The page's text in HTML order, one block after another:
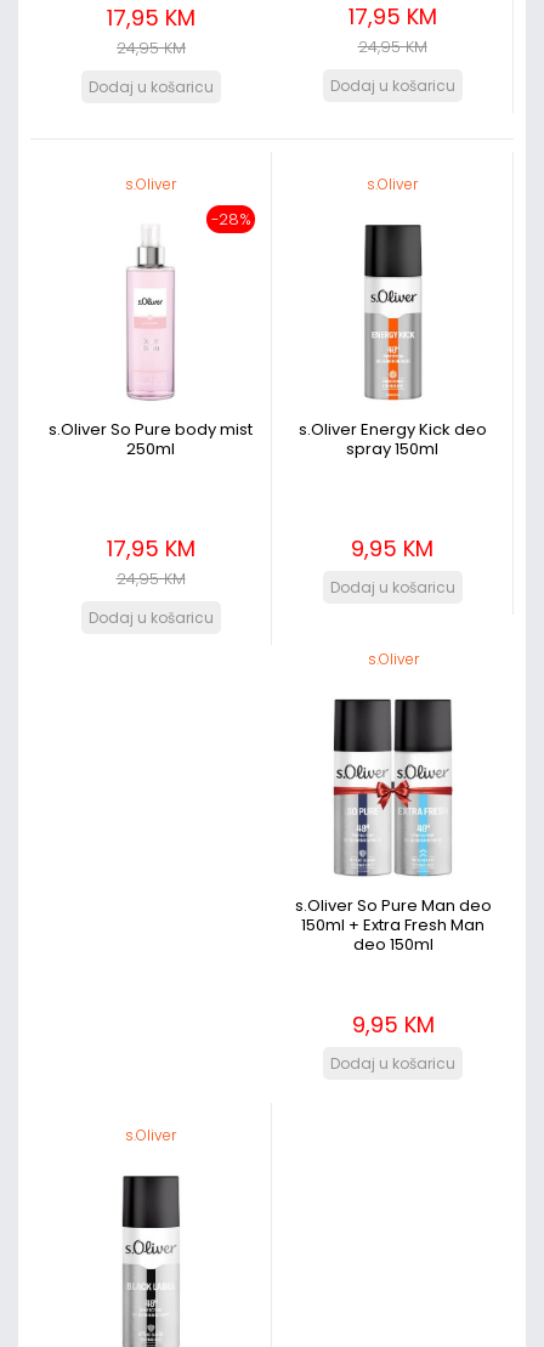
17,95 KM
24,95 KM
17,95 KM
24,95 KM
s.Oliver
-28%
s.Oliver So Pure body mist
250ml
17,95 KM
24,95 KM
s.Oliver
s.Oliver Energy Kick deo
spray 150ml
9,95 KM
s.Oliver
s.Oliver So Pure Man deo
150ml + Extra Fresh Man
deo 150ml
9,95 KM
s.Oliver